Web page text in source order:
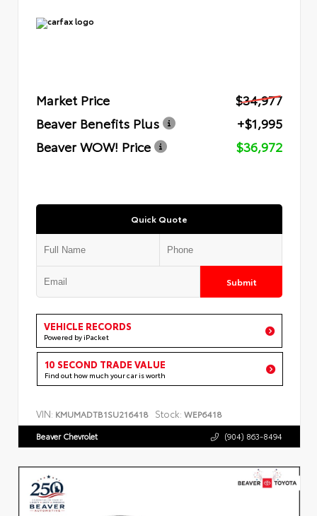
Market Price
$34,977
Beaver Benefits Plus
+$1,995
Beaver WOW! Price
$36,972
Quick Quote
Submit
VEHICLE RECORDS
Powered by iPacket
10 SECOND TRADE VALUE
Find out how much your car is worth
VIN: KMUMADTB1SU216418 Stock: WEP6418
Beaver Chevrolet (904) 863-8494